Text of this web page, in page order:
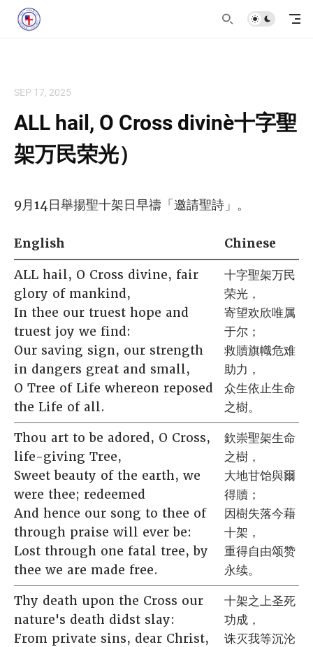
SEP 17, 2025
ALL hail, O Cross divine（十字聖
架万民荣光）
9月14日舉揚聖十架日早禱「邀請聖詩」。
English Chinese
ALL hail, O Cross divine, fair
glory of mankind,
In thee our truest hope and
truest joy we find:
Our saving sign, our strength
in dangers great and small,
O Tree of Life whereon reposed
the Life of all.
十字聖架万民
荣光，
寄望欢欣唯属
于尔；
救贖旗幟危难
助力，
众生依止生命
之樹。
Thou art to be adored, O Cross,
life-giving Tree,
Sweet beauty of the earth, we
were thee; redeemed
And hence our song to thee of
through praise will ever be:
Lost through one fatal tree, by
thee we are made free.
欽崇聖架生命
之樹，
大地甘饴與爾
得贖；
因樹失落今藉
十架，
重得自由颂赞
永续。
Thy death upon the Cross our
nature's death didst slay:
From private sins, dear Christ,
十架之上圣死
功成，
诛灭我等沉沦